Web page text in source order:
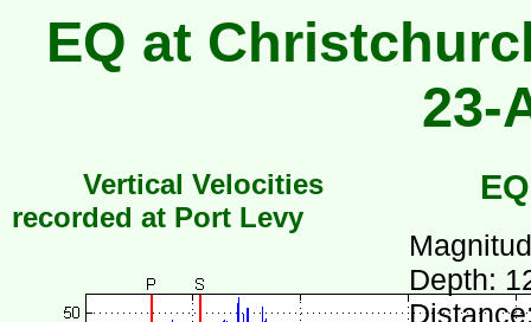
EQ at
23-
Vertical Velocities
recorded at Port Levy
Depth: